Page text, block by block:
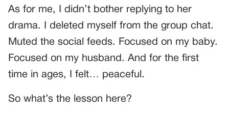
As for me, I didn’t bother replying to her
drama. I deleted myself from the group chat.
Muted the social feeds. Focused on my baby.
Focused on my husband. And for the first
time in ages, I felt… peaceful.
So what’s the lesson here?